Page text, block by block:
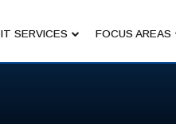
IT SERVICES FOCUS AREAS